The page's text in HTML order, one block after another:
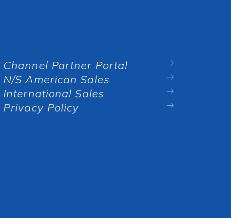
Channel Partner Portal
N/S American Sales
International Sales
Privacy Policy